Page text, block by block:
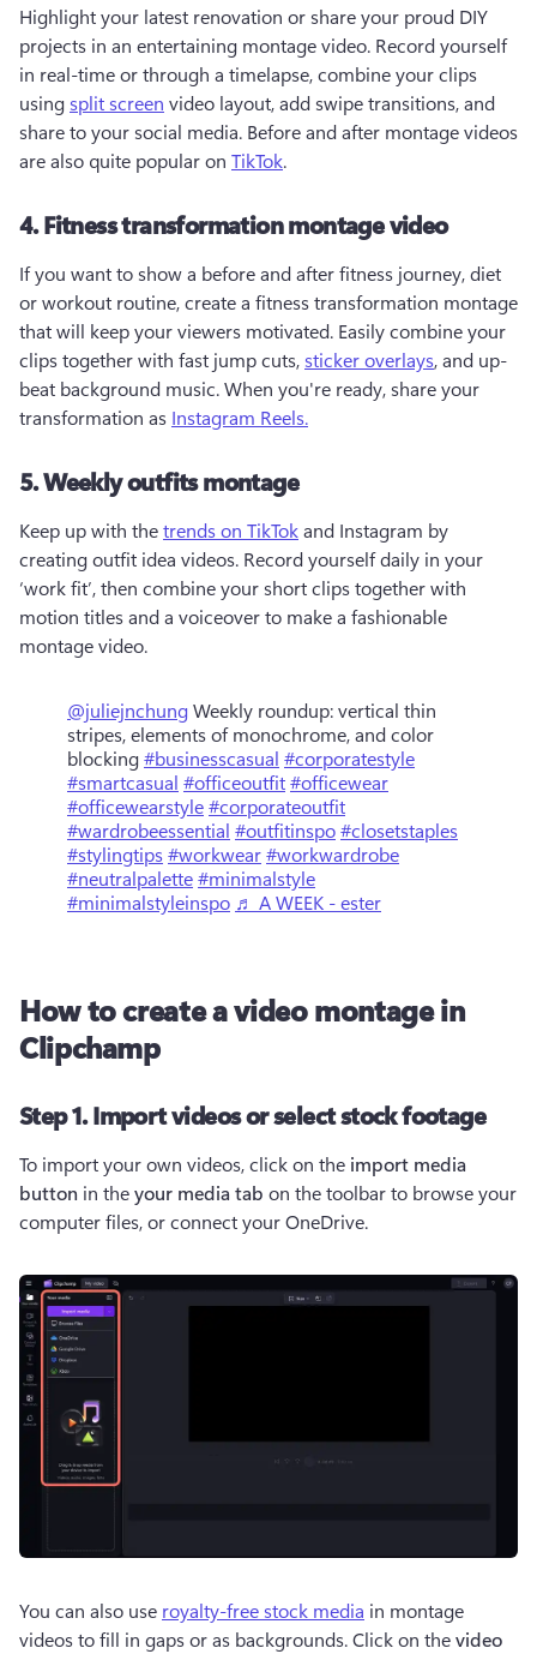
Highlight your latest renovation or share your proud DIY
projects in an entertaining montage video. Record yourself
in real-time or through a timelapse, combine your clips
using split screen video layout, add swipe transitions, and
share to your social media. Before and after montage videos
are also quite popular on TikTok.
4. Fitness transformation montage video
If you want to show a before and after fitness journey, diet
or workout routine, create a fitness transformation montage
that will keep your viewers motivated. Easily combine your
clips together with fast jump cuts, sticker overlays, and up-
beat background music. When you're ready, share your
transformation as Instagram Reels.
5. Weekly outfits montage
Keep up with the trends on TikTok and Instagram by
creating outfit idea videos. Record yourself daily in your
‘work fit’, then combine your short clips together with
motion titles and a voiceover to make a fashionable
montage video.
@juliejnchungWeekly roundup: vertical thin
stripes, elements of monochrome, and color
blocking#businesscasual #corporatestyle
#smartcasual #officeoutfit#officewear
#officewearstyle#corporateoutfit
#wardrobeessential #outfitinspo#closetstaples
#stylingtips#workwear#workwardrobe
#neutralpalette#minimalstyle
#minimalstyleinspo ♬ A WEEK - ester
How to create a video montage in
Clipchamp
Step 1. Import videos or select stock footage
To import your own videos, click on the import media
button in the your media tab on the toolbar to browse your
computer files, or connect your OneDrive.
You can also use royalty-free stock media in montage
videos to fill in gaps or as backgrounds. Click on the video